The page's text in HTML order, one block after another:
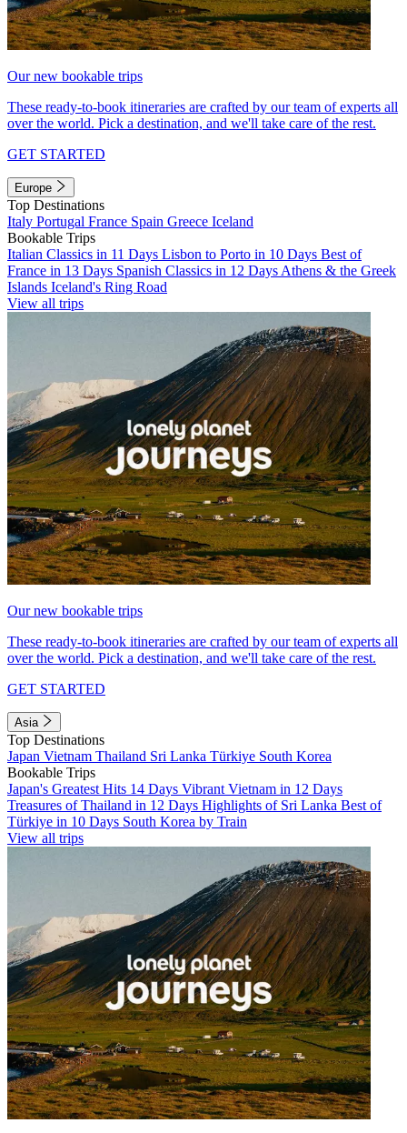
Our new bookable trips
These ready-to-book itineraries are crafted by our team of experts all
over the world. Pick a destination, and we'll take care of the rest.
GET STARTED
Europe
Top Destinations
Italy Portugal France Spain Greece Iceland
Bookable Trips
Italian Classics in 11 Days Lisbon to Porto in 10 Days Best of
France in 13 Days Spanish Classics in 12 Days Athens & the Greek
Islands Iceland's Ring Road
View all trips
Our new bookable trips
These ready-to-book itineraries are crafted by our team of experts all
over the world. Pick a destination, and we'll take care of the rest.
GET STARTED
Asia
Top Destinations
Japan Vietnam Thailand Sri Lanka Türkiye South Korea
Bookable Trips
Japan's Greatest Hits 14 Days Vibrant Vietnam in 12 Days
Treasures of Thailand in 12 Days Highlights of Sri Lanka Best of
Türkiye in 10 Days South Korea by Train
View all trips